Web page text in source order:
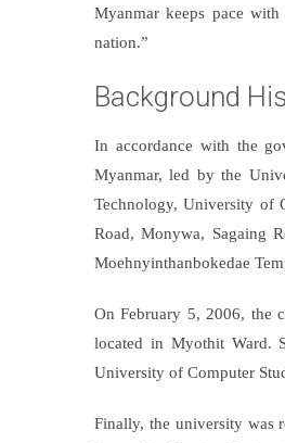
Myanmar keeps pace
nation.”
Background
In accordance with the
Myanmar, led by the
Technology, University of
Road, Monywa, Sagaing
Moehnyinthanbokedae
On February 5, 2006, the
located in Myothit Ward.
University of Computer
Finally, the university was